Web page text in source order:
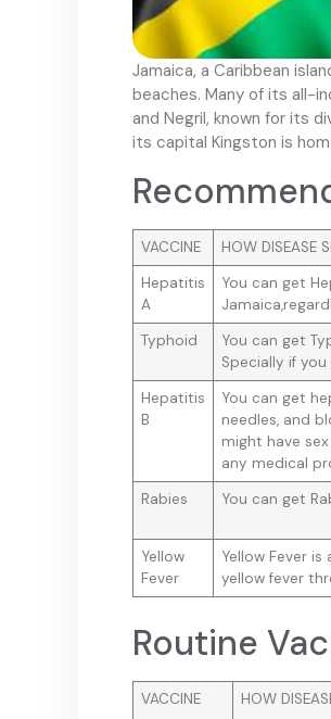
Jamaica, a Caribbean
beaches. Many of its all-
and Negril, known for its
its capital Kingston is
VACCINE HOW DISEASE
Hepatitis
A
You can get
Typhoid
You can get
Specially if
Hepatitis
B
You can get
needles, and
might have
any medical
Rabies
You can get
Yellow
Fever
Yellow Fever
yellow fever
Routine
VACCINE HOW